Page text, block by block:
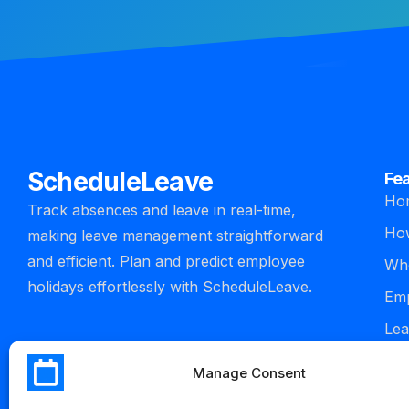
Manage Consent
ScheduleLeave
Track absences and leave in real-time,
making leave management straightforward
and efficient. Plan and predict employee
holidays effortlessly with ScheduleLeave.